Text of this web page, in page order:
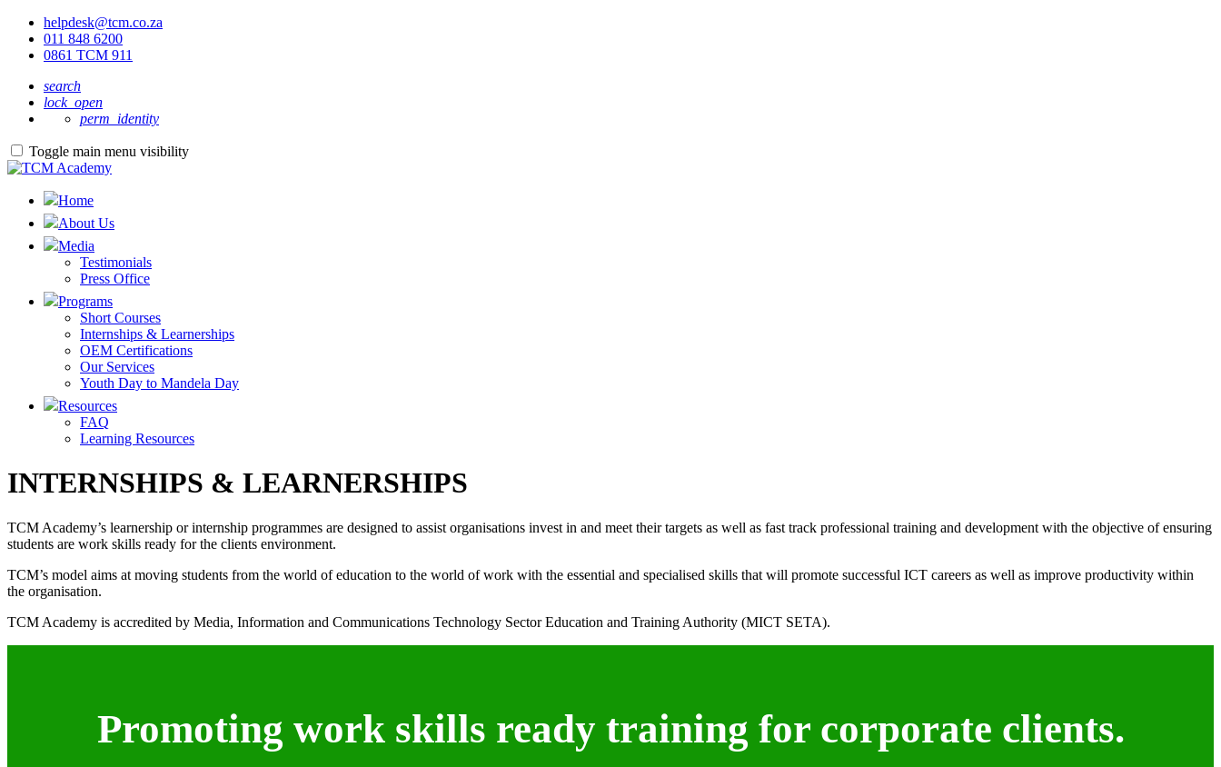
helpdesk@tcm.co.za
011 848 6200
0861 TCM 911
search
lock_open
perm_identity
Toggle main menu visibility
Home
About Us
Media
Testimonials
Press Office
Programs
Short Courses
Internships & Learnerships
OEM Certifications
Our Services
Youth Day to Mandela Day
Resources
FAQ
Learning Resources
INTERNSHIPS & LEARNERSHIPS
TCM Academy’s learnership or internship programmes are designed to assist organisations invest in and meet their targets as well as fast track professional training and development with the objective of ensuring
students are work skills ready for the clients environment.
TCM’s model aims at moving students from the world of education to the world of work with the essential and specialised skills that will promote successful ICT careers as well as improve productivity within
the organisation.
TCM Academy is accredited by Media, Information and Communications Technology Sector Education and Training Authority (MICT SETA).
Promoting work skills ready training for corporate clients.